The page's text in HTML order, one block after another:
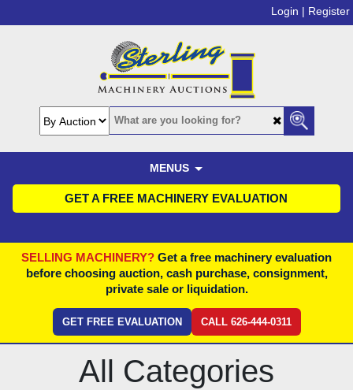
Login | Register
MENUS
GET A FREE MACHINERY EVALUATION
SELLING MACHINERY? Get a free machinery evaluation
before choosing auction, cash purchase, consignment,
private sale or liquidation.
GET FREE EVALUATION CALL 626-444-0311
All Categories